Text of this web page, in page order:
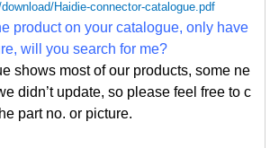
Haidie-connector-catalogue.pdf
product on your catalogue, only have
will you search for me?
shows most of our products, some ne
didn’t update, so please feel free to c
part no. or picture.